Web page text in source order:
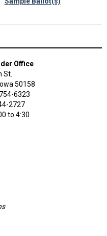
Office
St.
50158
6323
2727
to 4:30